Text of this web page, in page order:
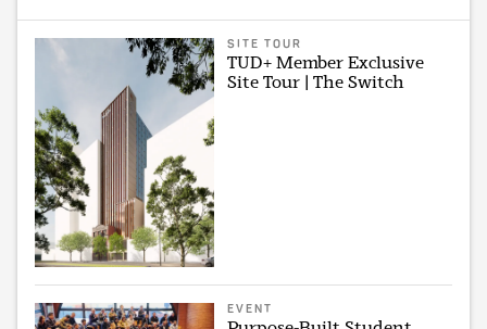
SITE TOUR
TUD+ Member Exclusive
Site Tour | The Switch
EVENT